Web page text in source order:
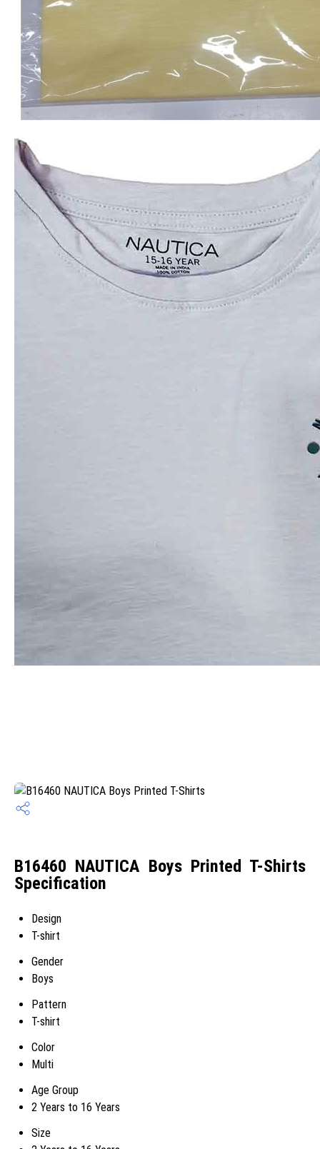
B16460 NAUTICA Boys Printed T-Shirts
Specification
Design
T-shirt
Gender
Boys
Pattern
T-shirt
Color
Multi
Age Group
2 Years to 16 Years
Size